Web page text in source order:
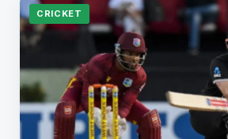
CRICKET